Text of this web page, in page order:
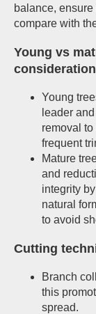
balance,
compare with
Young vs
Young
leader
removal
frequent
Mature
and
integrity
natural
to avoid
Cutting
Branch
this
spread.